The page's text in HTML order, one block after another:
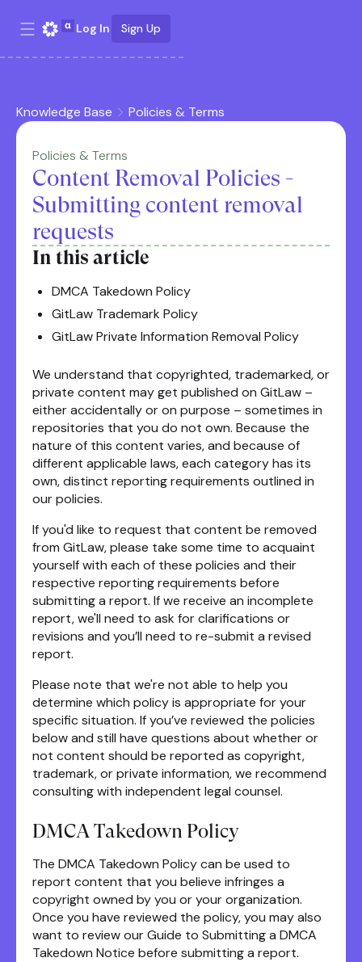
Log In Sign Up
Knowledge Base Policies & Terms
Policies & Terms
Content Removal Policies -
Submitting content removal
requests
In this article
DMCA Takedown Policy
GitLaw Trademark Policy
GitLaw Private Information Removal Policy
We understand that copyrighted, trademarked, or
private content may get published on GitLaw –
either accidentally or on purpose – sometimes in
repositories that you do not own. Because the
nature of this content varies, and because of
different applicable laws, each category has its
own, distinct reporting requirements outlined in
our policies.
If you'd like to request that content be removed
from GitLaw, please take some time to acquaint
yourself with each of these policies and their
respective reporting requirements before
submitting a report. If we receive an incomplete
report, we'll need to ask for clarifications or
revisions and you’ll need to re-submit a revised
report.
Please note that we're not able to help you
determine which policy is appropriate for your
specific situation. If you’ve reviewed the policies
below and still have questions about whether or
not content should be reported as copyright,
trademark, or private information, we recommend
consulting with independent legal counsel.
DMCA Takedown Policy
The DMCA Takedown Policy can be used to
report content that you believe infringes a
copyright owned by you or your organization.
Once you have reviewed the policy, you may also
want to review our Guide to Submitting a DMCA
Takedown Notice before submitting a report.